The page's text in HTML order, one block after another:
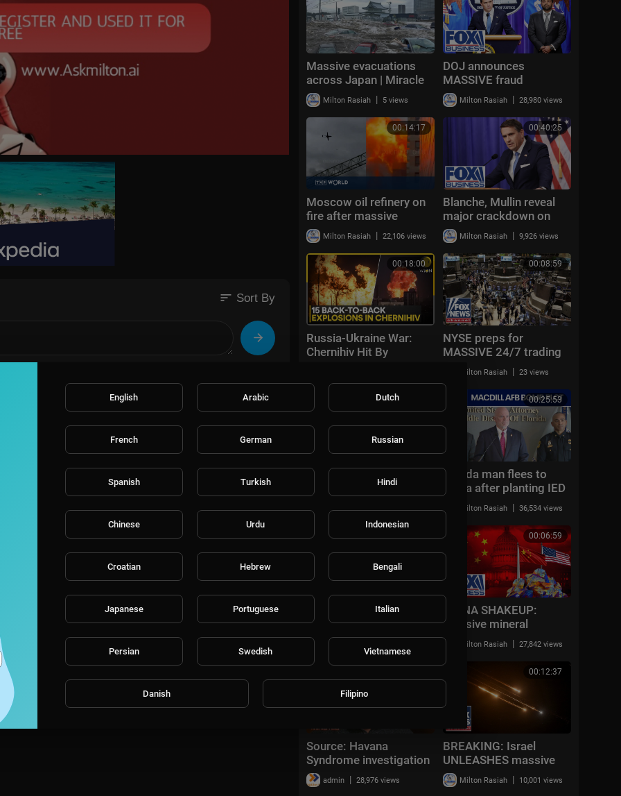
Massive evacuations
across Japan | Miracle
survivor found under
rubble | NewsX World
Milton Rasiah | 5 views
DOJ announces
MASSIVE fraud
takedown targeting
billions in scams
Milton Rasiah | 28,980 views
00:14:17
Moscow oil refinery on
fire after massive
Ukrainian drone attack |
Morning Report
Milton Rasiah | 22,106 views
00:40:25
Blanche, Mullin reveal
major crackdown on
border trafficking rings
Milton Rasiah | 9,926 views
00:18:00
Russia-Ukraine War:
Chernihiv Hit By
00:08:59
NYSE preps for
MASSIVE 24/7 trading
tokenization
REVOLUTION
Milton Rasiah | 23 views
00:39:33
Massive LA hospice
care fraud ring
Milton Rasiah 50,008 views
00:25:53
Florida man flees to
China after planting IED
at MacDill AFB; sister
arrested
Milton Rasiah | 36,534 views
00:18:50
Gavin Newsom
humiliated by Nick
Shirley as YouTuber
exposes massive fraud
in California
00:06:59
CHINA SHAKEUP:
Massive mineral
deposit could SHATTER
China’s dominance
Milton Rasiah | 27,842 views
Source: Havana
Syndrome investigation
is "a massive CIA cover-
up" | 60 Minutes
admin | 28,976 views
00:12:37
BREAKING: Israel
UNLEASHES massive
strikes on Tehran in
'new phase' of war
Milton Rasiah | 10,001 views
sort Sort By
English Arabic Dutch
French German Russian
Spanish Turkish Hindi
Chinese Urdu Indonesian
Croatian Hebrew Bengali
Japanese Portuguese Italian
Persian Swedish Vietnamese
Danish Filipino